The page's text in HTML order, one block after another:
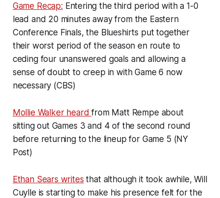
Game Recap: Entering the third period with a 1-0
lead and 20 minutes away from the Eastern
Conference Finals, the Blueshirts put together
their worst period of the season en route to
ceding four unanswered goals and allowing a
sense of doubt to creep in with Game 6 now
necessary (CBS)
Mollie Walker heardfrom Matt Rempe about
sitting out Games 3 and 4 of the second round
before returning to the lineup for Game 5 (NY
Post)
Ethan Sears writes that although it took awhile, Will
Cuylle is starting to make his presence felt for the